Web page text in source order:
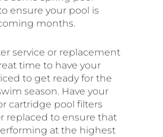
ensure your pool is
months.
service or replacement
time to have your
to get ready for the
season. Have your
cartridge pool filters
replaced to ensure that
at the highest